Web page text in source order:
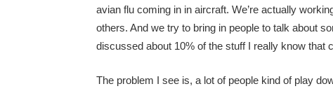
avian flu coming in in aircraft. We’re actually
others. And we try to bring in people to talk about
discussed about 10% of the stuff I really know that
The problem I see is, a lot of people kind of play